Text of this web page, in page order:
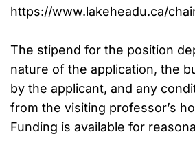
https://www.lakeheadu.ca/
The stipend for the position
nature of the application, the
by the applicant, and any
from the visiting professor’s
Funding is available for